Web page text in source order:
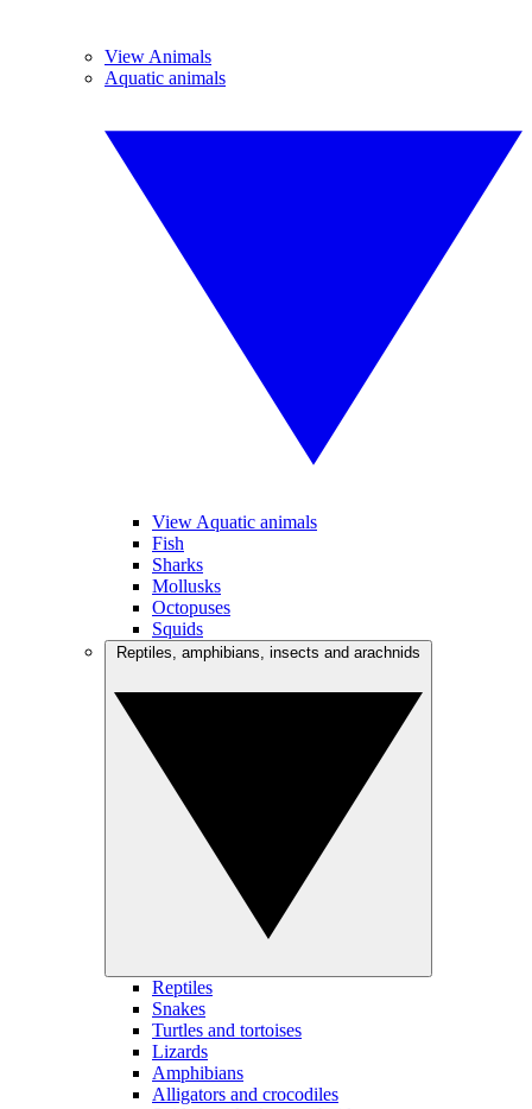
View Animals
Aquatic animals
View Aquatic animals
Fish
Sharks
Mollusks
Octopuses
Squids
Reptiles
Snakes
Turtles and tortoises
Lizards
Amphibians
Alligators and crocodiles